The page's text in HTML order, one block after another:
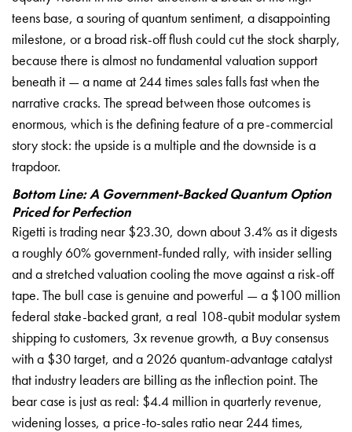
teens base, a souring of quantum sentiment, a disappointing
milestone, or a broad risk-off flush could cut the stock sharply,
because there is almost no fundamental valuation support
beneath it — a name at 244 times sales falls fast when the
narrative cracks. The spread between those outcomes is
enormous, which is the defining feature of a pre-commercial
story stock: the upside is a multiple and the downside is a
trapdoor.
Bottom Line: A Government-Backed Quantum Option
Priced for Perfection
Rigetti is trading near $23.30, down about 3.4% as it digests
a roughly 60% government-funded rally, with insider selling
and a stretched valuation cooling the move against a risk-off
tape. The bull case is genuine and powerful — a $100 million
federal stake-backed grant, a real 108-qubit modular system
shipping to customers, 3x revenue growth, a Buy consensus
with a $30 target, and a 2026 quantum-advantage catalyst
that industry leaders are billing as the inflection point. The
bear case is just as real: $4.4 million in quarterly revenue,
widening losses, a price-to-sales ratio near 244 times,